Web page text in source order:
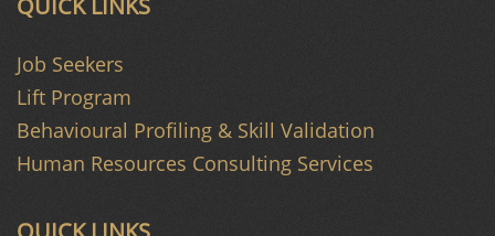
QUICK LINKS
Job Seekers
Lift Program
Behavioural Profiling & Skill Validation
Human Resources Consulting Services